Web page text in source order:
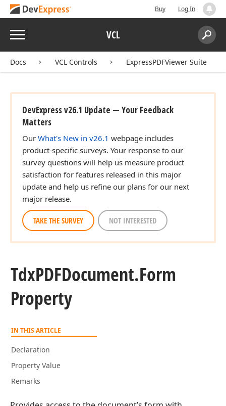
Buy Log In
Menu VCL
Search:
Docs VCL Controls ExpressPDFViewer Suite
DevExpress v26.1 Update — Your Feedback
Matters
Our What's New in v26.1 webpage includes
product-specific surveys. Your response to our
survey questions will help us measure product
satisfaction for features released in this major
update and help us refine our plans for our next
major release.
TAKE THE SURVEY NOT INTERESTED
TdxPDFDocument.Form
Property
IN THIS ARTICLE
Declaration
Property Value
Remarks